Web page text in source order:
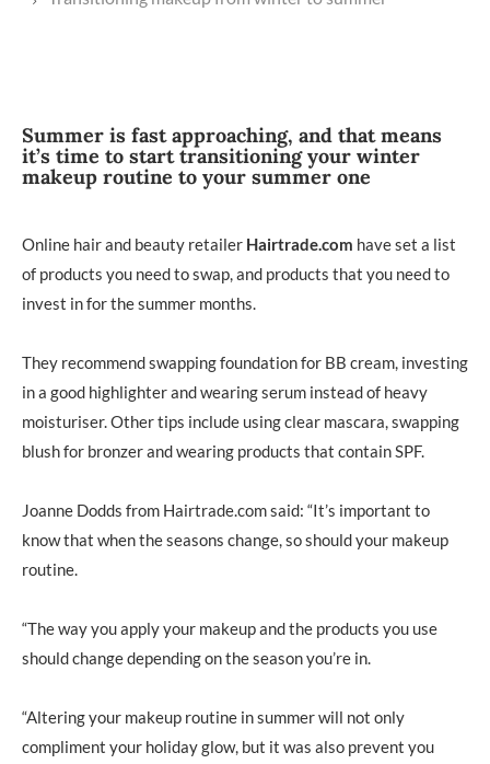
Summer is fast approaching, and that means
it’s time to start transitioning your winter
makeup routine to your summer one
Online hair and beauty retailer Hairtrade.com have set a list
of products you need to swap, and products that you need to
invest in for the summer months.
They recommend swapping foundation for BB cream, investing
in a good highlighter and wearing serum instead of heavy
moisturiser. Other tips include using clear mascara, swapping
blush for bronzer and wearing products that contain SPF.
Joanne Dodds from Hairtrade.com said: “It’s important to
know that when the seasons change, so should your makeup
routine.
“The way you apply your makeup and the products you use
should change depending on the season you’re in.
“Altering your makeup routine in summer will not only
compliment your holiday glow, but it was also prevent you